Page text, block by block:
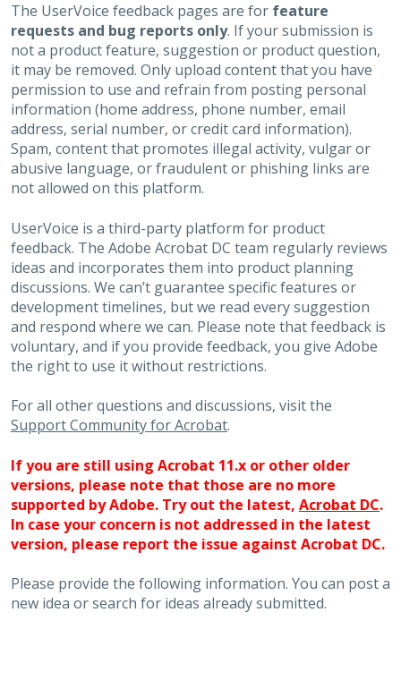
The UserVoice feedback pages are for feature
requests and bug reports only. If your submission is
not a product feature, suggestion or product question,
it may be removed. Only upload content that you have
permission to use and refrain from posting personal
information (home address, phone number, email
address, serial number, or credit card information).
Spam, content that promotes illegal activity, vulgar or
abusive language, or fraudulent or phishing links are
not allowed on this platform.
UserVoice is a third-party platform for product
feedback. The Adobe Acrobat DC team regularly reviews
ideas and incorporates them into product planning
discussions. We can’t guarantee specific features or
development timelines, but we read every suggestion
and respond where we can. Please note that feedback is
voluntary, and if you provide feedback, you give Adobe
the right to use it without restrictions.
For all other questions and discussions, visit the
Support Community for Acrobat.
If you are still using Acrobat 11.x or other older
versions, please note that those are no more
supported by Adobe. Try out the latest, Acrobat DC.
In case your concern is not addressed in the latest
version, please report the issue against Acrobat DC.
Please provide the following information. You can post a
new idea or search for ideas already submitted.